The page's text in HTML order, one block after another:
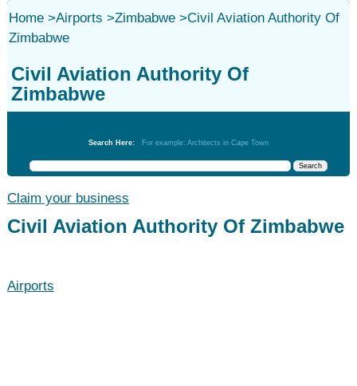
Home>Airports >Zimbabwe>Civil Aviation Authority Of
Zimbabwe
Civil Aviation Authority Of
Zimbabwe
Search Here: For example: Architects in Cape Town
Claim your business
Civil Aviation Authority Of Zimbabwe
Airports